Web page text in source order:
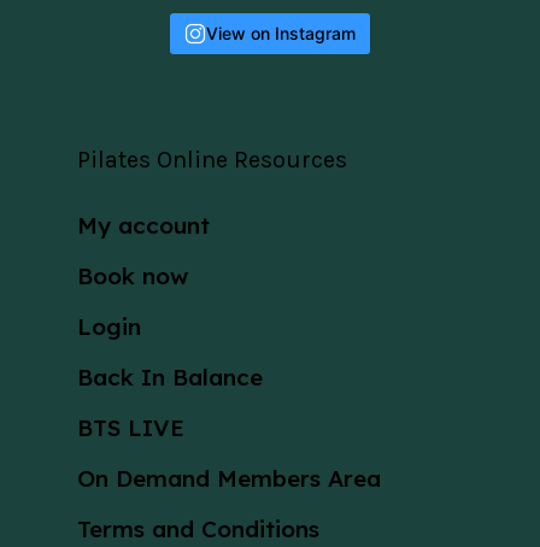
View on Instagram
Pilates Online Resources
My account
Book now
Login
Back In Balance
BTS LIVE
On Demand Members Area
Terms and Conditions